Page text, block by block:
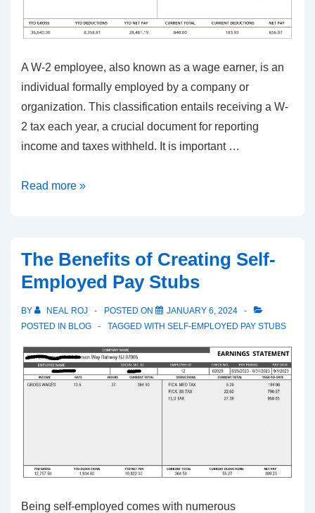
A W-2 employee, also known as a wage earner, is an
individual formally employed by a company or
organization. This classification entails receiving a W-
2 tax each year, a crucial document for reporting
income and taxes withheld. It is important …
Crucial
Employees
and
Essential
Document
Read more »
The Benefits of Creating Self-
Employed Pay Stubs
BY NEAL ROJ POSTED ON
JANUARY 6, 2024
POSTED IN BLOG TAGGED WITH SELF-EMPLOYED PAY STUBS
Being self-employed comes with numerous